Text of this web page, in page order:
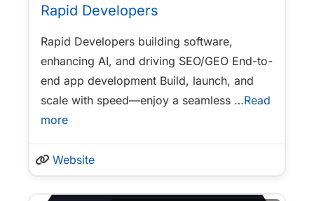
Rapid Developers
Rapid Developers building software,
enhancing AI, and driving SEO/GEO End-to-
end app development Build, launch, and
scale with speed—enjoy a seamless …Read
more
Website